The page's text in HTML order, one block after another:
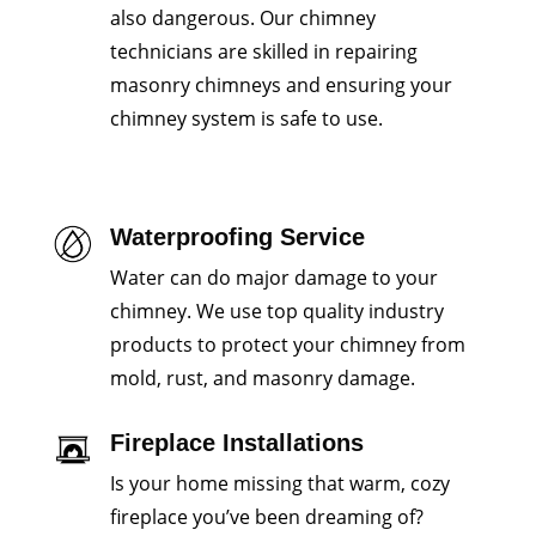
also dangerous. Our chimney
technicians are skilled in repairing
masonry chimneys and ensuring your
chimney system is safe to use.
Waterproofing Service
Water can do major damage to your
chimney. We use top quality industry
products to protect your chimney from
mold, rust, and masonry damage.
Fireplace Installations
Is your home missing that warm, cozy
fireplace you’ve been dreaming of?